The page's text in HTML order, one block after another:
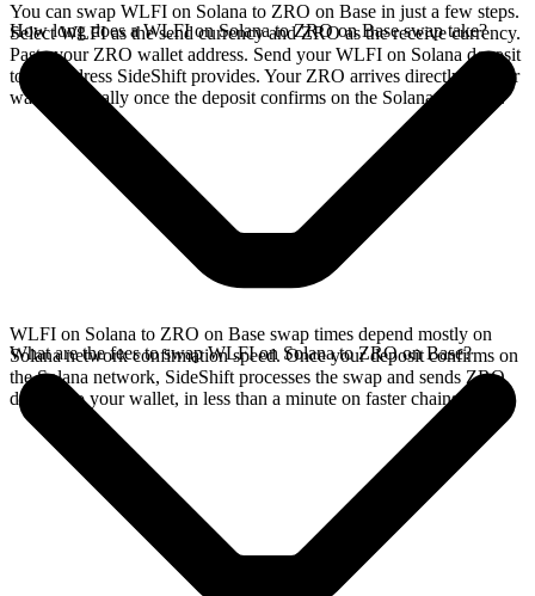
You can swap WLFI on Solana to ZRO on Base in just a few steps.
Select WLFI as the send currency and ZRO as the receive currency.
Paste your ZRO wallet address. Send your WLFI on Solana deposit
to the address SideShift provides. Your ZRO arrives directly in your
wallet, typically once the deposit confirms on the Solana network.
How long does a WLFI on Solana to ZRO on Base swap take?
WLFI on Solana to ZRO on Base swap times depend mostly on
Solana network confirmation speed. Once your deposit confirms on
the Solana network, SideShift processes the swap and sends ZRO
directly to your wallet, in less than a minute on faster chains.
What are the fees to swap WLFI on Solana to ZRO on Base?